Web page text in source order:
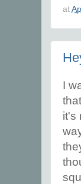
at
I
it's